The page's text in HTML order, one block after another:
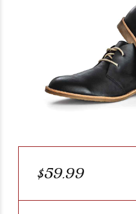
$59.99